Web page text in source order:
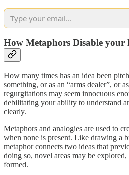
How Metaphors Disable your
How many times has an idea been
something, or as an “arms dealer”, or
regurgitations may seem innocuous
debilitating your ability to understand
clearly.
Metaphors and analogies are used to
when none is present. Like drawing a
metaphor connects two ideas that
doing so, novel areas may be
formed.